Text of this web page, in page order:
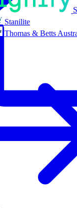
Stanilite
Thomas & Betts